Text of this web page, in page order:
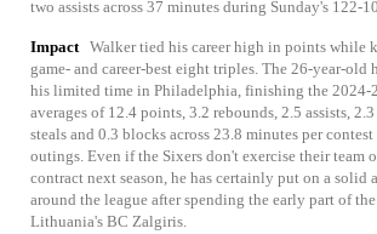
two assists across 37 minutes during Sunday's 122-
Impact Walker tied his career high in points while
game- and career-best eight triples. The 26-year-old
his limited time in Philadelphia, finishing the 2024-
averages of 12.4 points, 3.2 rebounds, 2.5 assists,
steals and 0.3 blocks across 23.8 minutes per
outings. Even if the Sixers don't exercise their team
contract next season, he has certainly put on a solid
around the league after spending the early part of
Lithuania's BC Zalgiris.